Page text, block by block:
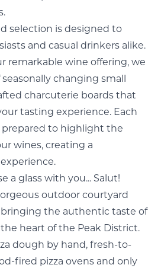
selection is designed to
and casual drinkers alike.
remarkable wine offering, we
changing small
charcuterie boards that
tasting experience. Each
to highlight the
wines, creating a
a glass with you... Salut!
outdoor courtyard
bringing the authentic taste of
heart of the Peak District.
dough by hand, fresh-to-
fired pizza ovens and only